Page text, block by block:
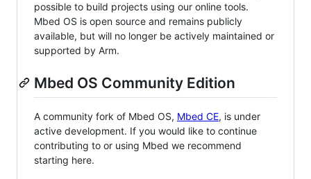
possible to build projects using our online tools.
Mbed OS is open source and remains publicly
available, but will no longer be actively maintained or
supported by Arm.
Mbed OS Community Edition
A community fork of Mbed OS, Mbed CE, is under
active development. If you would like to continue
contributing to or using Mbed we recommend
starting here.